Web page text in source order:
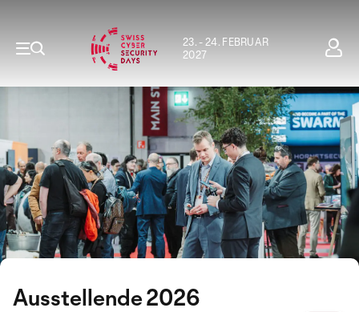
23. - 24. FEBRUAR
2027
Ausstellende 2026